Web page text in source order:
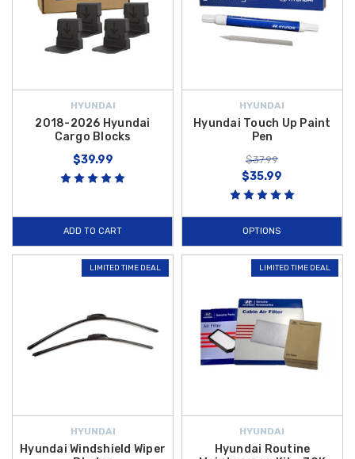
HYUNDAI
2018-2026 Hyundai
Cargo Blocks
$39.99
ADD TO CART
HYUNDAI
Hyundai Touch Up Paint
Pen
$37.99
$35.99
OPTIONS
LIMITED TIME DEAL
HYUNDAI
Hyundai Windshield Wiper
LIMITED TIME DEAL
HYUNDAI
Hyundai Routine